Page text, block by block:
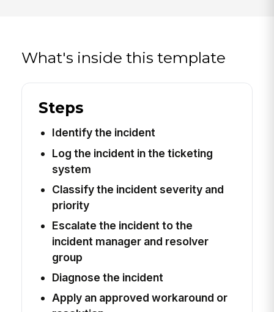
What's inside this template
Steps
Identify the incident
Log the incident in the ticketing
system
Classify the incident severity and
priority
Escalate the incident to the
incident manager and resolver
group
Diagnose the incident
Apply an approved workaround or